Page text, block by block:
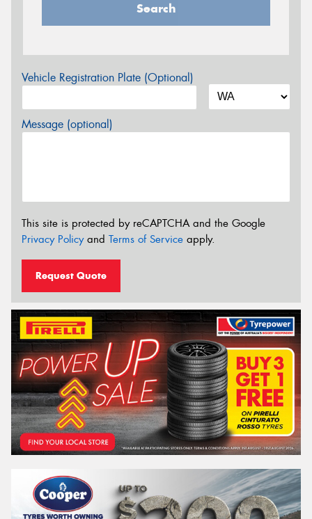
Search
Vehicle Registration Plate (Optional)
Message (optional)
This site is protected by reCAPTCHA and the Google
Privacy Policyand Terms of Service apply.
Request Quote